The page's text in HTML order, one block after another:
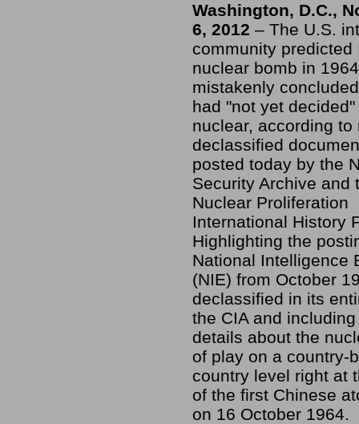
Washington, D.C.,
6, 2012 – The U.S.
community predicted
nuclear bomb in
mistakenly
had "not yet
nuclear, according to
declassified
posted today by the
Security Archive and
Nuclear Proliferation
International History
Highlighting the
National Intelligence
(NIE) from October
declassified in its
the CIA and
details about the
of play on a country-
country level right at
of the first Chinese
on 16 October 1964.